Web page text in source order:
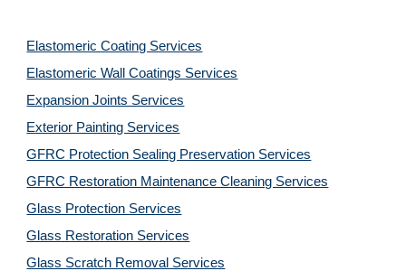
Elastomeric Coating Services
Elastomeric Wall Coatings Services
Expansion Joints Services
Exterior Painting Services
GFRC Protection Sealing Preservation Services
GFRC Restoration Maintenance Cleaning Services
Glass Protection Services
Glass Restoration Services
Glass Scratch Removal Services